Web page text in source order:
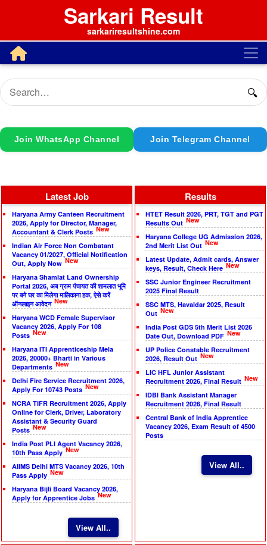
Sarkari Result
sarkariresultshine.com
🔍
Join WhatsApp Channel Join Telegram Channel
Latest Job
Haryana Army Canteen Recruitment
2026, Apply for Director, Manager,
Accountant & Clerk Posts New
Indian Air Force Non Combatant
Vacancy 01/2027, Official Notification
Out, Apply Now New
Haryana Shamlat Land Ownership
Portal 2026, अब ग्राम पंचायत की शामलात भूमि
पर बने घर का मिलेगा मालिकाना हक, ऐसे करें
ऑनलाइन आवेदन New
Haryana WCD Female Supervisor
Vacancy 2026, Apply For 108
Posts New
Haryana ITI Apprenticeship Mela
2026, 20000+ Bharti in Various
Departments New
Delhi Fire Service Recruitment 2026,
Apply For 10743 Posts New
NCRA TIFR Recruitment 2026, Apply
Online for Clerk, Driver, Laboratory
Assistant & Security Guard
Posts New
India Post PLI Agent Vacancy 2026,
10th Pass Apply New
AIIMS Delhi MTS Vacancy 2026, 10th
Pass Apply New
Haryana Bijli Board Vacancy 2026,
Apply for Apprentice Jobs New
View All..
Results
HTET Result 2026, PRT, TGT and PGT
Results Out New
Haryana College UG Admission 2026,
2nd Merit List Out New
Latest Update, Admit cards, Answer
keys, Result, Check Here New
SSC Junior Engineer Recruitment
2025 Final Result
SSC MTS, Havaldar 2025, Result
Out New
India Post GDS 5th Merit List 2026
Date Out, Download PDF New
UP Police Constable Recruitment
2026, Result Out New
LIC HFL Junior Assistant
Recruitment 2026, Final Result New
IDBI Bank Assistant Manager
Recruitment 2026, Final Result
Central Bank of India Apprentice
Vacancy 2026, Exam Result of 4500
Posts
View All..